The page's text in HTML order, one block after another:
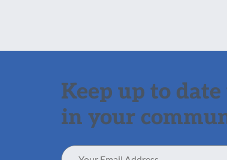
Keep up to
in your
Email